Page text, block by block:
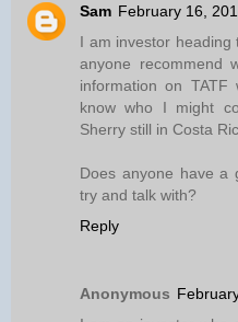
Sam February 16,
I am investor heading
anyone recommend
information on
know who I might
Sherry still in Costa
Does anyone have a
try and talk with?
Reply
Anonymous